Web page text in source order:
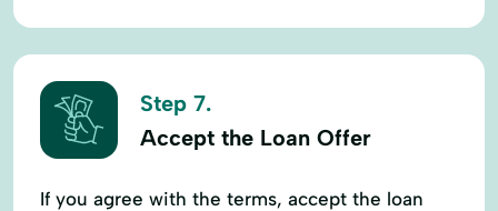
Step 7.
Accept the Loan Offer
If you agree with the terms, accept the loan